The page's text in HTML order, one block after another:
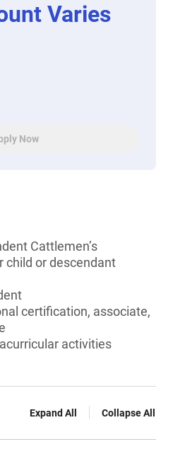
Varies
Now
Cattlemen’s
child or descendant
certification, associate,
activities
Expand All Collapse All